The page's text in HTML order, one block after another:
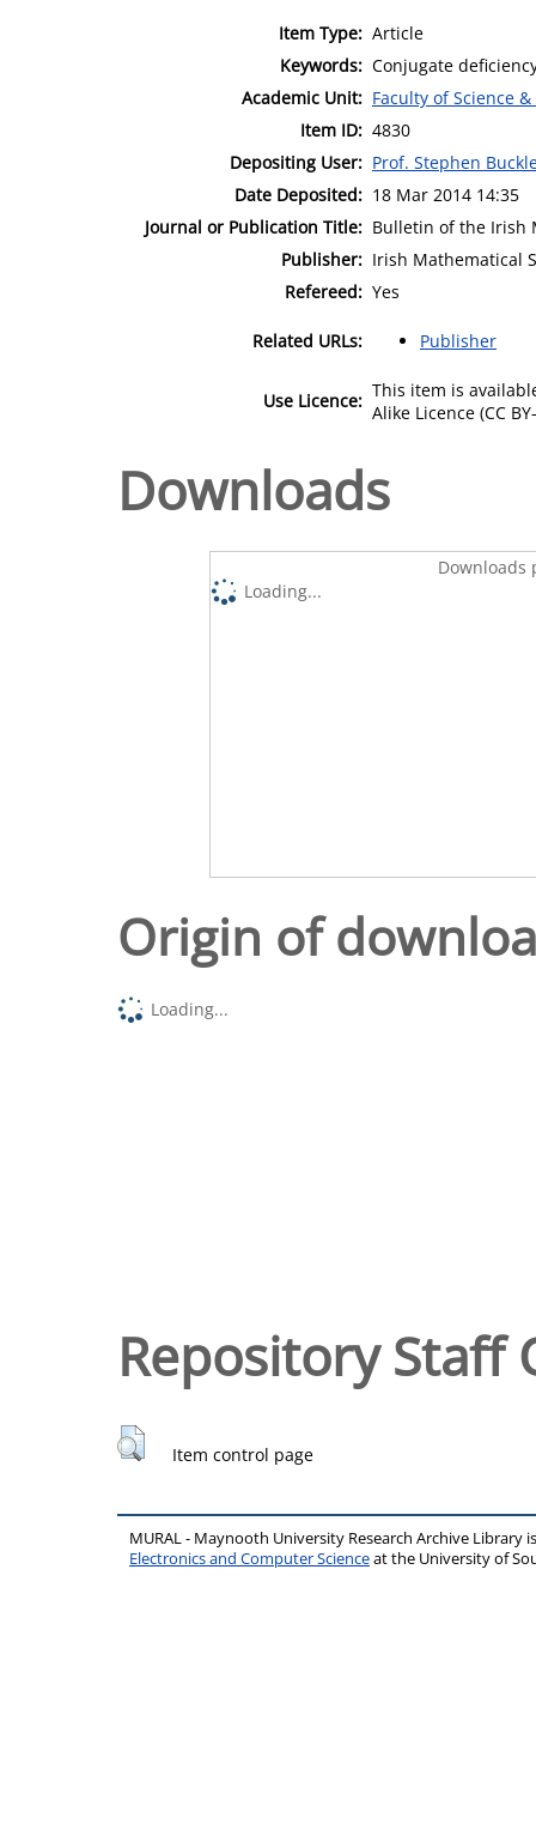
Item Type: Article
Keywords: Conjugate
Academic Unit: Faculty of Science
Item ID: 4830
Depositing User: Prof. Stephen
Date Deposited: 18 Mar 2014 14:35
Journal or Publication Title: Bulletin of the Irish
Publisher: Irish Mathematical
Refereed: Yes
Related URLs: Publisher
Use Licence: This item is
Alike Licence (CC
Downloads
Downloads
Loading...
Origin of
Loading...
Repository Staff
Item control page
MURAL - Maynooth University Research Archive Library
Electronics and Computer Scienceat the University of